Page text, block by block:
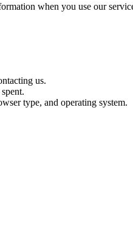
when you use our
us.
type, and operating system.